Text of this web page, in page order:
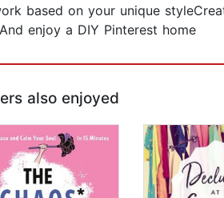
based on your unique
enjoy a DIY Pinterest home
also enjoyed